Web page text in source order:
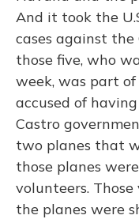
And it took the
cases against the
those five, who
week, was part
accused of
Castro
two planes that
those planes
volunteers.
the planes were